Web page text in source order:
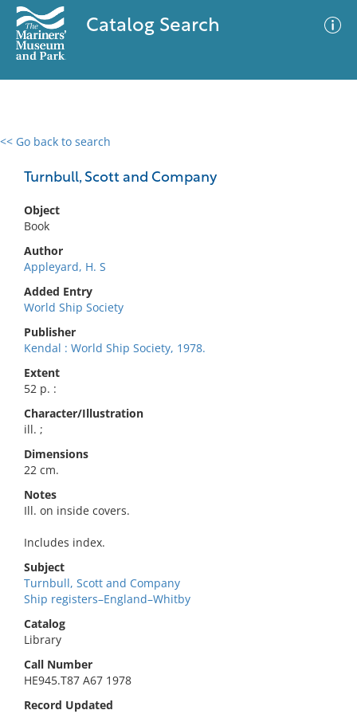
Catalog Search
<< Go back to search
Turnbull, Scott and Company
Object
Book
Author
Appleyard, H. S
Added Entry
World Ship Society
Publisher
Kendal : World Ship Society, 1978.
Extent
52 p. :
Character/Illustration
ill. ;
Dimensions
22 cm.
Notes
Ill. on inside covers.
Includes index.
Subject
Turnbull, Scott and Company
Ship registers–England–Whitby
Catalog
Library
Call Number
HE945.T87 A67 1978
Record Updated
0 results